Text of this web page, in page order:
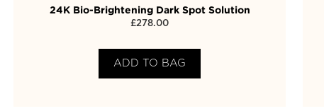
24K Bio-Brightening Dark Spot Solution
£278.00
ADD TO BAG